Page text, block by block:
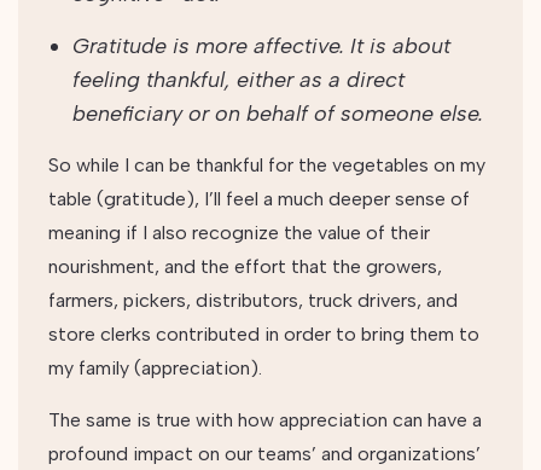
Gratitude is more affective. It is about
feeling thankful, either as a direct
beneficiary or on behalf of someone else.
So while I can be thankful for the vegetables on my
table (gratitude), I’ll feel a much deeper sense of
meaning if I also recognize the value of their
nourishment, and the effort that the growers,
farmers, pickers, distributors, truck drivers, and
store clerks contributed in order to bring them to
my family (appreciation).
The same is true with how appreciation can have a
profound impact on our teams’ and organizations’